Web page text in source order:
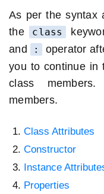
As per the syntax
the
class
and
:
operator
you to continue in
class
members.
Class Attributes
Constructor
Instance
Properties